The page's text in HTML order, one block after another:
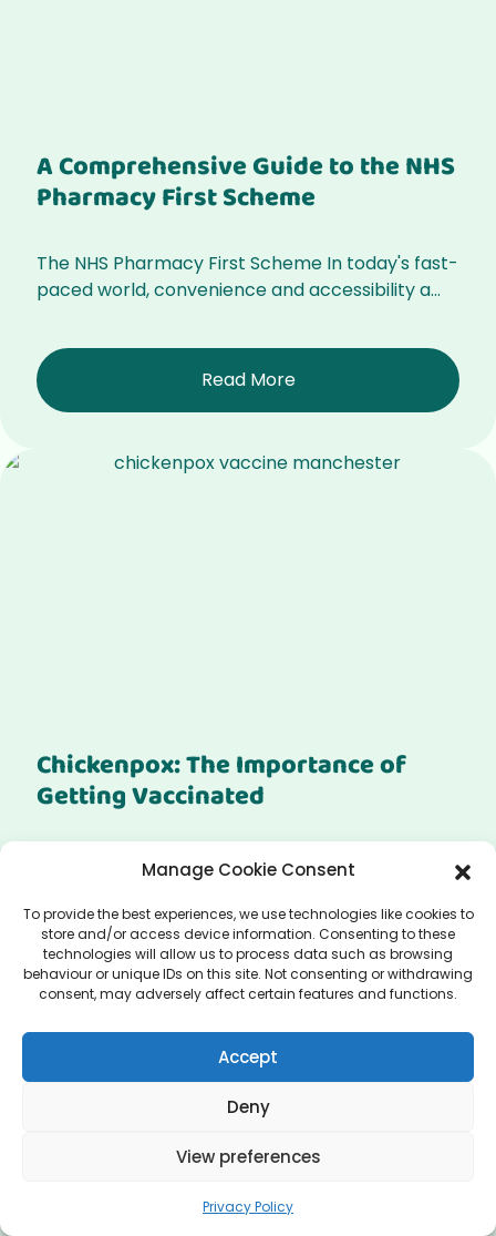
Manage Cookie Consent
To provide the best experiences, we use technologies like cookies to
store and/or access device information. Consenting to these
technologies will allow us to process data such as browsing
behaviour or unique IDs on this site. Not consenting or withdrawing
consent, may adversely affect certain features and functions.
Accept
Deny
View preferences
Privacy Policy
A Comprehensive Guide to the NHS
Pharmacy First Scheme
The NHS Pharmacy First Scheme In today's fast-
paced world, convenience and accessibility a...
Read More
Chickenpox: The Importance of
Getting Vaccinated
Get the Chickenpox Vaccine in Manchester Are
you looking to get the chickenpox vaccine in...
Read More